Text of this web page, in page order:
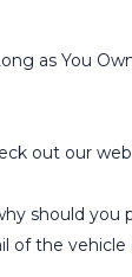
as You
out our
should
of the